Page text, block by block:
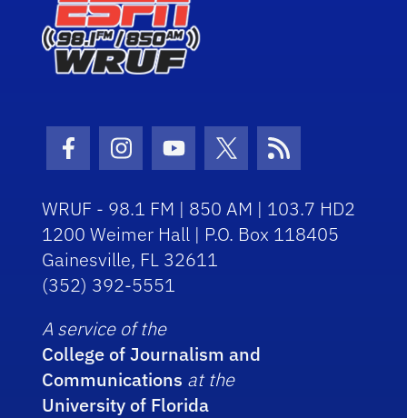
Facebook Icon
Instagram Icon
Youtube Icon
Twitter Icon
RSS Icon
WRUF - 98.1 FM | 850 AM | 103.7 HD2
1200 Weimer Hall | P.O. Box 118405
Gainesville, FL 32611
(352) 392-5551
A service of the
College of Journalism and
Communications at the
University of Florida